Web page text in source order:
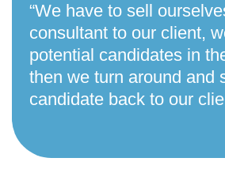
“We have to sell
consultant to our client,
potential candidates in
then we turn around and
candidate back to our